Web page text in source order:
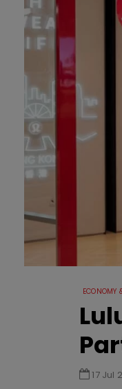
ECONOMY
17 Jul